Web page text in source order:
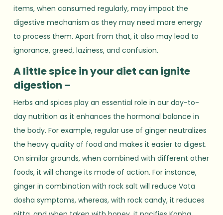
items, when consumed regularly, may impact the
digestive mechanism as they may need more energy
to process them. Apart from that, it also may lead to
ignorance, greed, laziness, and confusion.
A little spice in your diet can ignite
digestion –
Herbs and spices play an essential role in our day-to-
day nutrition as it enhances the hormonal balance in
the body. For example, regular use of ginger neutralizes
the heavy quality of food and makes it easier to digest.
On similar grounds, when combined with different other
foods, it will change its mode of action. For instance,
ginger in combination with rock salt will reduce Vata
dosha symptoms, whereas, with rock candy, it reduces